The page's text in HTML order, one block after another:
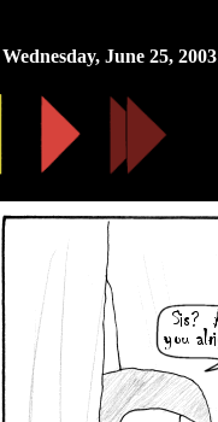
Wednesday, June 25, 2003